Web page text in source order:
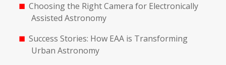
Choosing the Right Camera for Electronically
Assisted Astronomy
Success Stories: How EAA is Transforming
Urban Astronomy